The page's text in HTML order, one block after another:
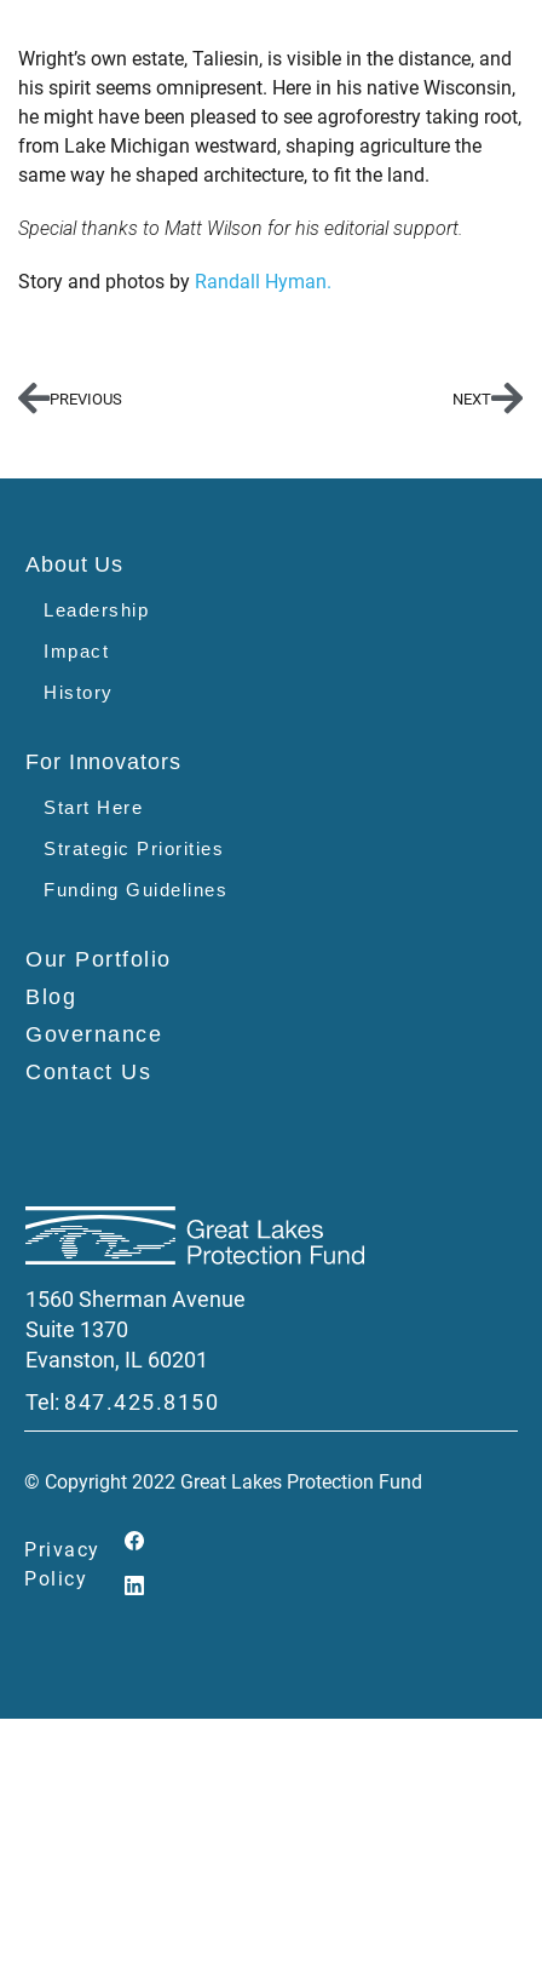
Wright’s own estate, Taliesin, is visible in the distance, and
his spirit seems omnipresent. Here in his native Wisconsin,
he might have been pleased to see agroforestry taking root,
from Lake Michigan westward, shaping agriculture the
same way he shaped architecture, to fit the land.
Special thanks to Matt Wilson for his editorial support.
Story and photos by Randall Hyman.
PREVIOUS NEXT
About Us
Leadership
Impact
History
For Innovators
Start Here
Strategic Priorities
Funding Guidelines
Our Portfolio
Blog
Governance
Contact Us
1560 Sherman Avenue
Suite 1370
Evanston, IL 60201
Tel: 847.425.8150
© Copyright 2022 Great Lakes Protection Fund
Privacy
Policy